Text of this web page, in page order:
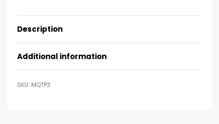
Description
Additional information
MQTP3